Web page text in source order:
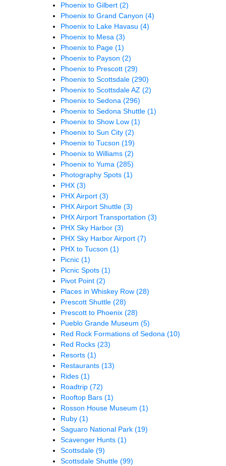
Phoenix to Gilbert (2)
Phoenix to Grand Canyon (4)
Phoenix to Lake Havasu (4)
Phoenix to Mesa (3)
Phoenix to Page (1)
Phoenix to Payson (2)
Phoenix to Prescott (29)
Phoenix to Scottsdale (290)
Phoenix to Scottsdale AZ (2)
Phoenix to Sedona (296)
Phoenix to Sedona Shuttle (1)
Phoenix to Show Low (1)
Phoenix to Sun City (2)
Phoenix to Tucson (19)
Phoenix to Williams (2)
Phoenix to Yuma (285)
Photography Spots (1)
PHX (3)
PHX Airport (3)
PHX Airport Shuttle (3)
PHX Airport Transportation (3)
PHX Sky Harbor (3)
PHX Sky Harbor Airport (7)
PHX to Tucson (1)
Picnic (1)
Picnic Spots (1)
Pivot Point (2)
Places in Whiskey Row (28)
Prescott Shuttle (28)
Prescott to Phoenix (28)
Pueblo Grande Museum (5)
Red Rock Formations of Sedona (10)
Red Rocks (23)
Resorts (1)
Restaurants (13)
Rides (1)
Roadtrip (72)
Rooftop Bars (1)
Rosson House Museum (1)
Ruby (1)
Saguaro National Park (19)
Scavenger Hunts (1)
Scottsdale (9)
Scottsdale Shuttle (99)